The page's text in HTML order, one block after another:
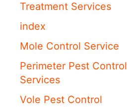
Treatment Services
index
Mole Control Service
Perimeter Pest Control
Services
Vole Pest Control